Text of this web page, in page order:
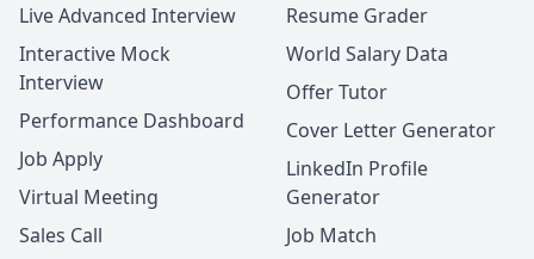
Live Advanced Interview
Interactive Mock
Interview
Performance Dashboard
Job Apply
Virtual Meeting
Sales Call
Resume Grader
World Salary Data
Offer Tutor
Cover Letter Generator
LinkedIn Profile
Generator
Job Match